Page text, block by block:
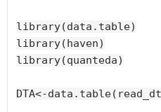
library(data.table)
library(haven)
library(quanteda)
DTA<-